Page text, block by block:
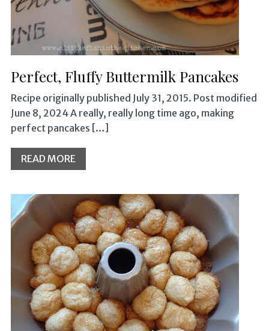
Perfect, Fluffy Buttermilk Pancakes
Recipe originally published July 31, 2015. Post modified
June 8, 2024 A really, really long time ago, making
perfect pancakes […]
READ MORE